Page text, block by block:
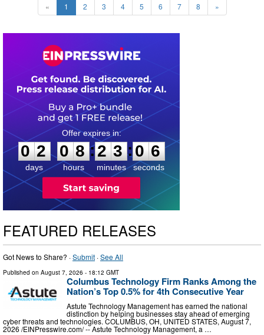
« 1 2 3 4 5 6 7 8 »
0
2
2
days
0
0
8
8
hours
:
2
2
3
3
minutes
:0
5
5
seconds
FEATURED RELEASES
Got News to Share? ·Submit ·See All
Published on August 7, 2026 - 18:12 GMT
Columbus Technology Firm Ranks Among the
Nation’s Top 0.5% for 4th Consecutive Year
Astute Technology Management has earned the national
distinction by helping businesses stay ahead of emerging
cyber threats and technologies. COLUMBUS, OH, UNITED STATES, August 7,
2026 /⁨EINPresswire.com⁩/ -- Astute Technology Management, a …